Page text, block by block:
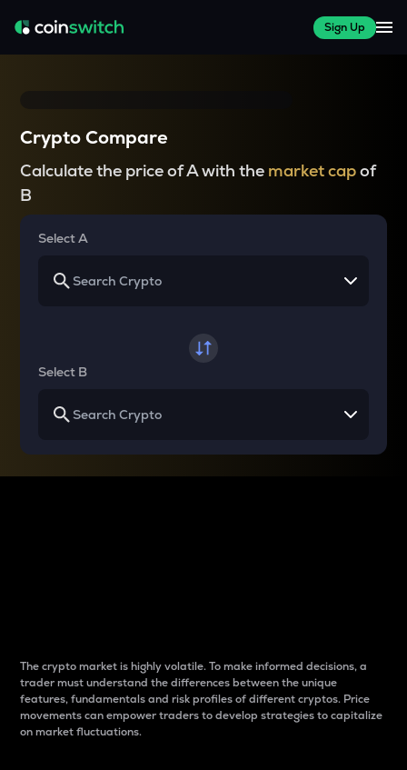
Sign Up
Crypto Compare
Calculate the price of A with the market capof
B
Select A
Select B
The crypto market is highly volatile. To make informed decisions, a
trader must understand the differences between the unique
features, fundamentals and risk profiles of different cryptos. Price
movements can empower traders to develop strategies to capitalize
on market fluctuations.